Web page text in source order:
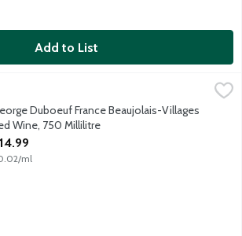
Add to List
Beaujolais-Villages Red Wine, 750
entitled to the name Beaujolais-
Duboeuf France Beaujolais-Villages
Wine, 750 Millilitre
Product Description
ml